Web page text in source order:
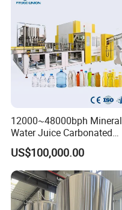
12000~48000bph Mineral
Water Juice Carbonated
Drinks Oil Bottle Blowing
Filling Sealing Bfs Combi-
Block 3 in 1 Machine for
Beverage Bottling
Production Line
US$100,000.00